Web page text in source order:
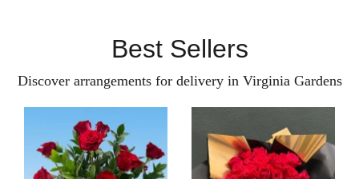
Best Sellers
Discover arrangements for delivery in Virginia Gardens